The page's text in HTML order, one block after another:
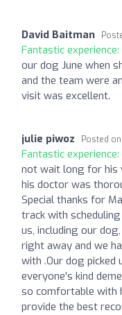
David Baitman
Fantastic experience:
our dog June when
and the team were
visit was excellent.
julie piwoz Posted on
Fantastic experience:
not wait long for his
his doctor was
Special thanks for
track with
us, including our
right away and we
with .Our dog picked
everyone's kind
so comfortable with
provide the best